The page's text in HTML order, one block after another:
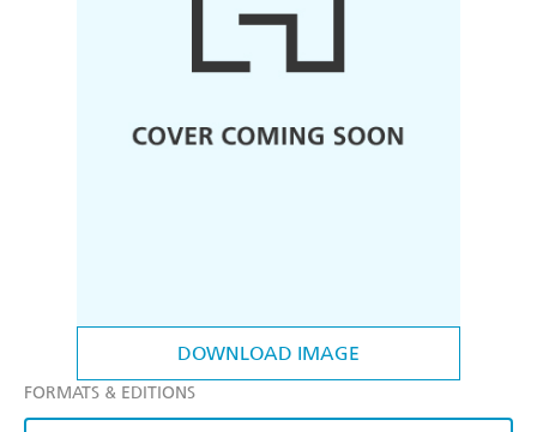
DOWNLOAD IMAGE
FORMATS & EDITIONS